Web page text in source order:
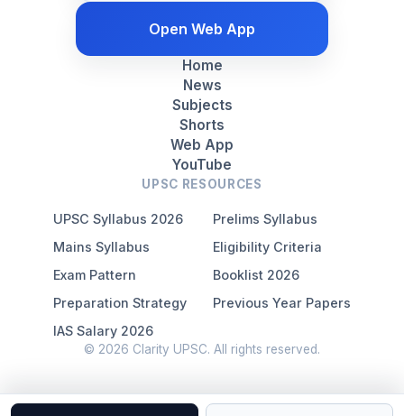
Open Web App
Home
News
Subjects
Shorts
Web App
YouTube
UPSC RESOURCES
UPSC Syllabus 2026
Prelims Syllabus
Mains Syllabus
Eligibility Criteria
Exam Pattern
Booklist 2026
Preparation Strategy
Previous Year Papers
IAS Salary 2026
© 2026 Clarity UPSC. All rights reserved.